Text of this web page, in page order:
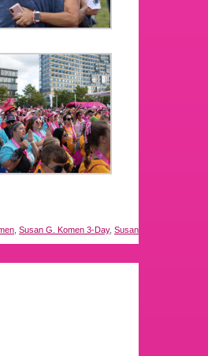
Susan G. Komen 3-Day, Susan